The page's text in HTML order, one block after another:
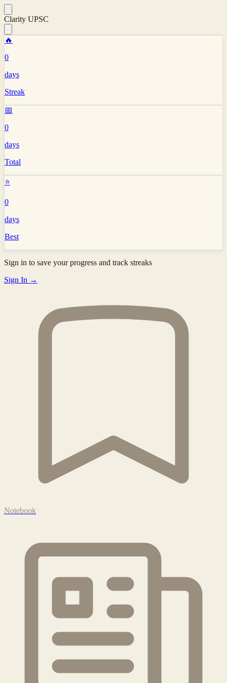
Clarity UPSC
🔥
0
days
Streak
📅
0
days
Total
⭐
0
days
Best
Sign in to save your progress and track streaks
Sign In →
Notebook